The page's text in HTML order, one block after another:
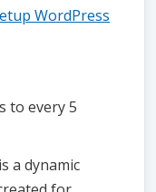
WordPress
to every 5
a dynamic